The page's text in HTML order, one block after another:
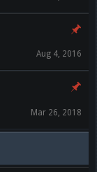
Aug 4, 2016
Mar 26, 2018